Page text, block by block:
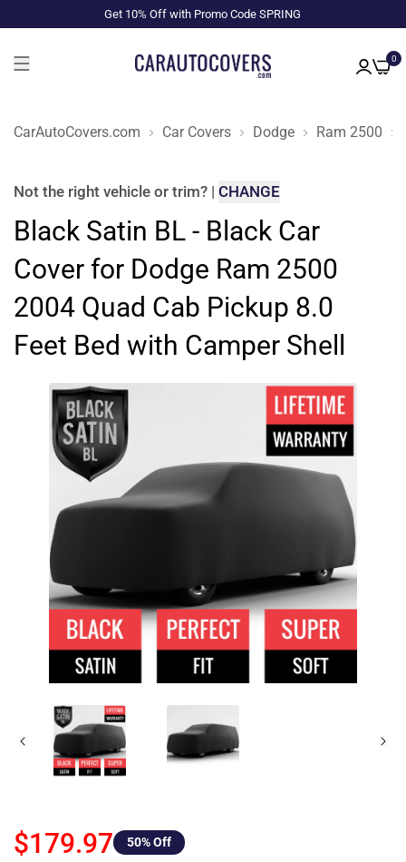
Get 10% Off with Promo Code SPRING
0
CarAutoCovers.com Car Covers Dodge Ram 2500
Not the right vehicle or trim? | CHANGE
Black Satin BL - Black Car
Cover for Dodge Ram 2500
2004 Quad Cab Pickup 8.0
Feet Bed with Camper Shell
$179.97 50% Off